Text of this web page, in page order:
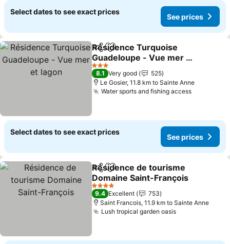
Select dates to see exact prices
See prices
ShareAdd to favorites
Résidence Turquoise
Guadeloupe - Vue mer et
lagon
See prices
3 Stars
8.1 Very good
525
Le Gosier, 11.8 km to Sainte Anne
Water sports and fishing accessSee
Select dates to see exact prices
See prices
ShareAdd to favorites
Résidence de tourisme
Domaine Saint-François
See prices
4 Stars
9.4 Excellent
753
Saint Francois, 11.9 km to Sainte Anne
Lush tropical garden oasisSee prices